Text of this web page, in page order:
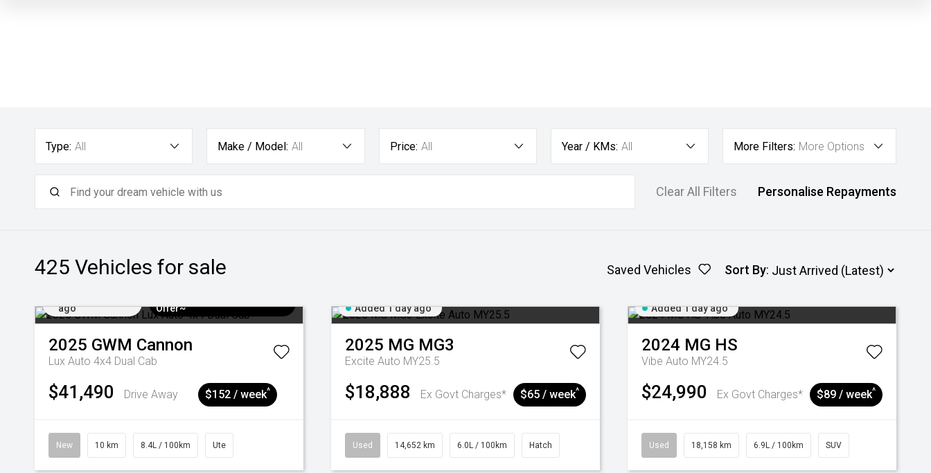
Type: All Make / Model: All Price: All Year / KMs: All More Filters: More Options
Clear All Filters Personalise Repayments
425 Vehicles for sale Saved Vehicles Sort By:
ago
Offer~
2025 GWM Cannon
Lux Auto 4x4 Dual Cab
$41,490 Drive Away $152 / week^
New 10 km 8.4L / 100km Ute
Added 1 day ago
2025 MG MG3
Excite Auto MY25.5
$18,888 Ex Govt Charges* $65 / week^
Used 14,652 km 6.0L / 100km Hatch
Added 1 day ago
2024 MG HS
Vibe Auto MY24.5
$24,990 Ex Govt Charges* $89 / week^
Used 18,158 km 6.9L / 100km SUV